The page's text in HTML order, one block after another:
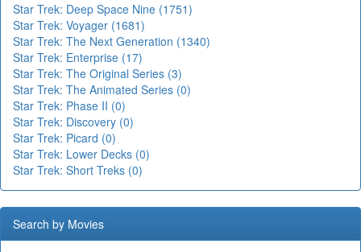
Star Trek: Deep Space Nine (1751)
Star Trek: Voyager (1681)
Star Trek: The Next Generation (1340)
Star Trek: Enterprise (17)
Star Trek: The Original Series (3)
Star Trek: The Animated Series (0)
Star Trek: Phase II (0)
Star Trek: Discovery (0)
Star Trek: Picard (0)
Star Trek: Lower Decks (0)
Star Trek: Short Treks (0)
Search by Movies